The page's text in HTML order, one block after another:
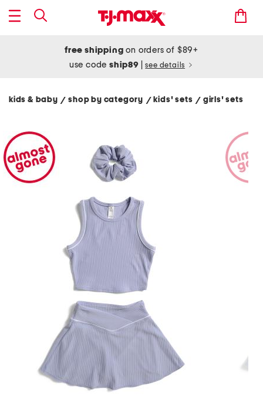
free shipping on orders of $89+
use codeship89 see details
kids & baby/ shop by category / kids' sets/ girls' sets